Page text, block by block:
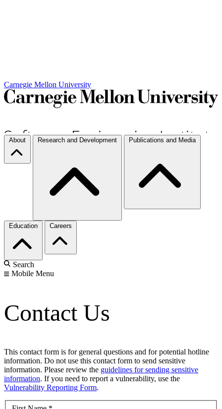
Carnegie Mellon University
About Research and Development Publications and Media
Education Careers
Search
Mobile Menu
Contact Us
This contact form is for general questions and for potential hotline
information. Do not use this contact form to send sensitive
information. Please review the guidelines for sending sensitive
information. If you need to report a vulnerability, use the
Vulnerability Reporting Form.